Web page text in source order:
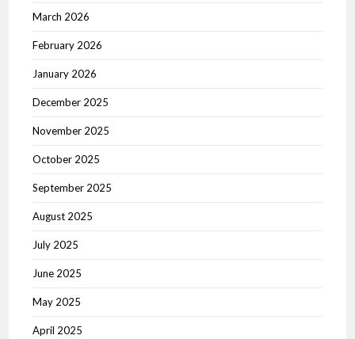
March 2026
February 2026
January 2026
December 2025
November 2025
October 2025
September 2025
August 2025
July 2025
June 2025
May 2025
April 2025